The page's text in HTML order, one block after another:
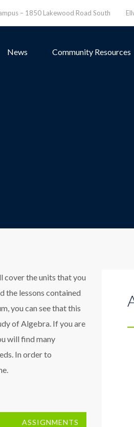
– 1850 Lakewood Road South
News Community Resources
cover the units that you
the lessons contained
you can see that this
of Algebra. If you are
will find many
In order to
ASSIGNMENTS